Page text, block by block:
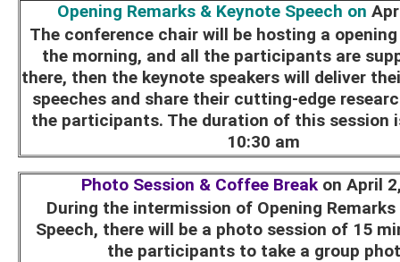
Opening Remarks & Keynote Speech on
The conference chair will be hosting a
the morning, and all the participants are
there, then the keynote speakers will deliver
speeches and share their cutting-edge
the participants. The duration of this session
10:30 am
Photo Session & Coffee Break on April
During the intermission of Opening Remarks
Speech, there will be a photo session of 15
the participants to take a group